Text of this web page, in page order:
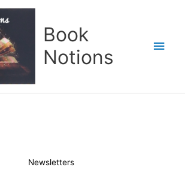
Book
Notions
Newsletters